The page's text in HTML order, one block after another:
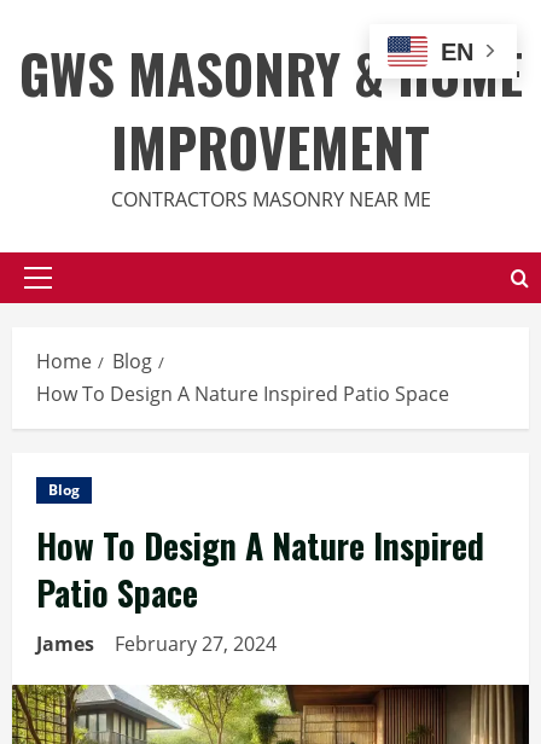
content
GWS MASONRY & HOME
IMPROVEMENT
CONTRACTORS MASONRY NEAR ME
Primary
Home
Blog
How To Design A Nature Inspired Patio Space
Blog
How To Design A Nature Inspired
Patio Space
James February 27, 2024
EN